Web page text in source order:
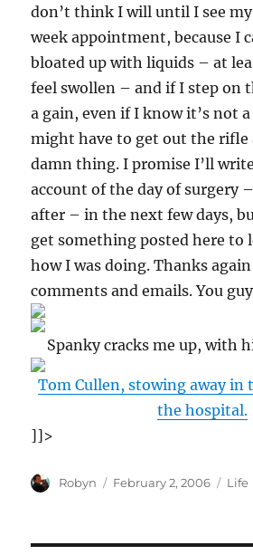
don’t think I will until I see
week appointment, because I
bloated up with liquids – at
feel swollen – and if I step on
a gain, even if I know it’s not
might have to get out the rifle
damn thing. I promise I’ll
account of the day of surgery
after – in the next few days,
get something posted here to
how I was doing. Thanks
comments and emails. You
Spanky cracks me up, with
Tom Cullen, stowing away in
the hospital.
]]>
Author
Robyn
Posted
February 2, 2006 Life